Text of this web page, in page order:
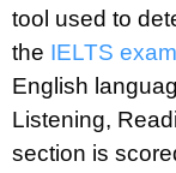
tool used to
the IELTS exam
English
Listening,
section is